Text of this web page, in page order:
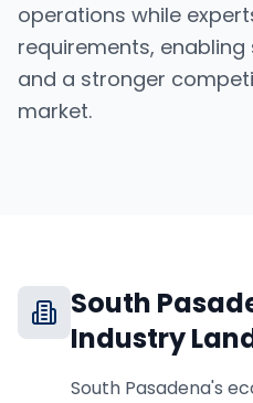
operations while
requirements,
and a stronger
market.
South
Industry
South Pasadena's